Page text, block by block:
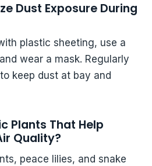
Dust Exposure During
plastic sheeting, use a
wear a mask. Regularly
keep dust at bay and
Plants That Help
Quality?
peace lilies, and snake